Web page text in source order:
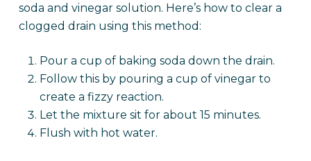
soda and vinegar solution. Here’s how to clear a
clogged drain using this method:
Pour a cup of baking soda down the drain.
Follow this by pouring a cup of vinegar to
create a fizzy reaction.
Let the mixture sit for about 15 minutes.
Flush with hot water.